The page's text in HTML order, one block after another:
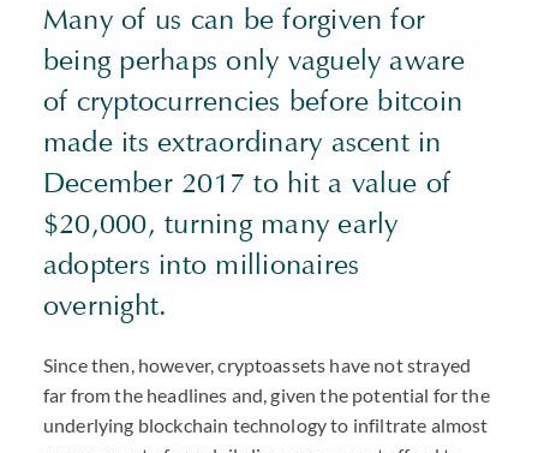
Many of us can be forgiven for
being perhaps only vaguely aware
of cryptocurrencies before bitcoin
made its extraordinary ascent in
December 2017 to hit a value of
$20,000, turning many early
adopters into millionaires
overnight.
Since then, however, cryptoassets have not strayed
far from the headlines and, given the potential for the
underlying blockchain technology to infiltrate almost